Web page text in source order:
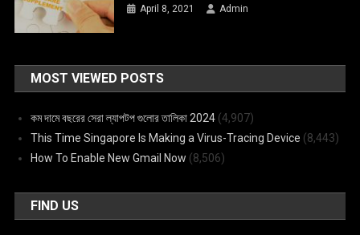
April 8, 2021 Admin
MOST VIEWED POSTS
কম দামে বছরের সেরা ল্যাপটপ গুলোর তালিকা 2024 (4,907)
This Time Singapore Is Making a Virus-Tracing Device (8,443)
How To Enable New Gmail Now (8,506)
FIND US